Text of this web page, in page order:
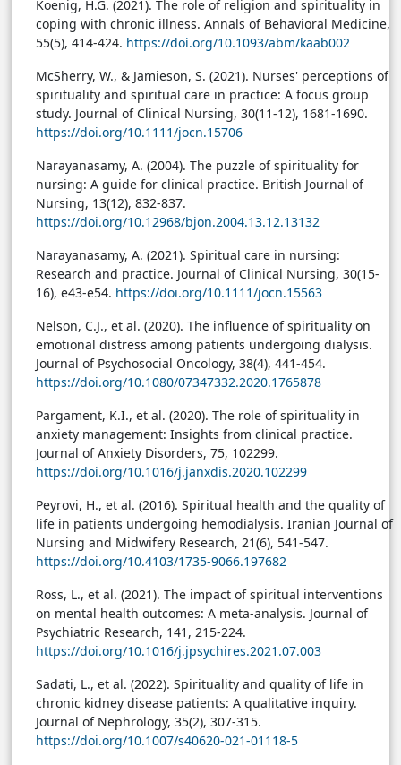
Koenig, H.G. (2021). The role of religion and spirituality in
coping with chronic illness. Annals of Behavioral Medicine,
55(5), 414-424. https://doi.org/10.1093/abm/kaab002
McSherry, W., & Jamieson, S. (2021). Nurses' perceptions of
spirituality and spiritual care in practice: A focus group
study. Journal of Clinical Nursing, 30(11-12), 1681-1690.
https://doi.org/10.1111/jocn.15706
Narayanasamy, A. (2004). The puzzle of spirituality for
nursing: A guide for clinical practice. British Journal of
Nursing, 13(12), 832-837.
https://doi.org/10.12968/bjon.2004.13.12.13132
Narayanasamy, A. (2021). Spiritual care in nursing:
Research and practice. Journal of Clinical Nursing, 30(15-
16), e43-e54. https://doi.org/10.1111/jocn.15563
Nelson, C.J., et al. (2020). The influence of spirituality on
emotional distress among patients undergoing dialysis.
Journal of Psychosocial Oncology, 38(4), 441-454.
https://doi.org/10.1080/07347332.2020.1765878
Pargament, K.I., et al. (2020). The role of spirituality in
anxiety management: Insights from clinical practice.
Journal of Anxiety Disorders, 75, 102299.
https://doi.org/10.1016/j.janxdis.2020.102299
Peyrovi, H., et al. (2016). Spiritual health and the quality of
life in patients undergoing hemodialysis. Iranian Journal of
Nursing and Midwifery Research, 21(6), 541-547.
https://doi.org/10.4103/1735-9066.197682
Ross, L., et al. (2021). The impact of spiritual interventions
on mental health outcomes: A meta-analysis. Journal of
Psychiatric Research, 141, 215-224.
https://doi.org/10.1016/j.jpsychires.2021.07.003
Sadati, L., et al. (2022). Spirituality and quality of life in
chronic kidney disease patients: A qualitative inquiry.
Journal of Nephrology, 35(2), 307-315.
https://doi.org/10.1007/s40620-021-01118-5